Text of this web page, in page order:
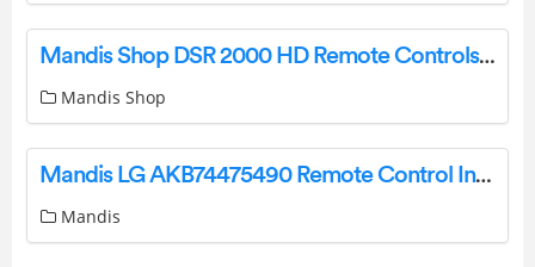
Mandis Shop DSR 2000 HD Remote Controls Instructions
Mandis Shop
Mandis LG AKB74475490 Remote Control Instructions
Mandis